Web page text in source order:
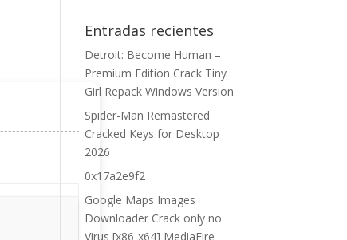
Entradas recientes
Detroit: Become Human –
Premium Edition Crack Tiny
Girl Repack Windows Version
Spider-Man Remastered
Cracked Keys for Desktop
2026
0x17a2e9f2
Google Maps Images
Downloader Crack only no
Virus [x86-x64] MediaFire